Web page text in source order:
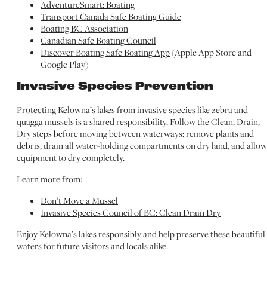
AdventureSmart: Boating
Transport Canada Safe Boating Guide
Boating BC Association
Canadian Safe Boating Council
Discover Boating Safe Boating App (Apple App Store and
Google Play)
Invasive Species Prevention
Protecting Kelowna’s lakes from invasive species like zebra and
quagga mussels is a shared responsibility. Follow the Clean, Drain,
Dry steps before moving between waterways: remove plants and
debris, drain all water-holding compartments on dry land, and allow
equipment to dry completely.
Learn more from:
Don’t Move a Mussel
Invasive Species Council of BC: Clean Drain Dry
Enjoy Kelowna’s lakes responsibly and help preserve these beautiful
waters for future visitors and locals alike.